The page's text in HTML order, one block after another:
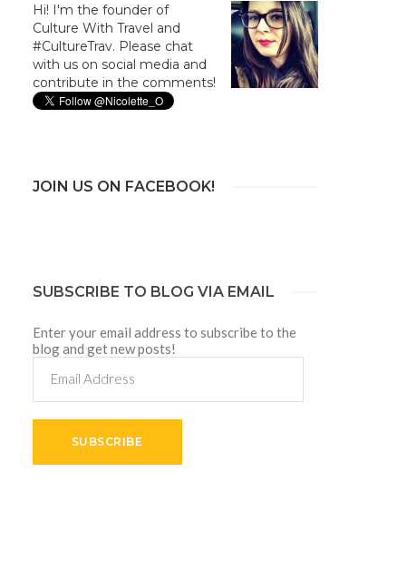
Hi! I'm the founder of
Culture With Travel and
#CultureTrav. Please chat
with us on social media and
contribute in the comments!
JOIN US ON FACEBOOK!
SUBSCRIBE TO BLOG VIA EMAIL
Enter your email address to subscribe to the
blog and get new posts!
Address
SUBSCRIBE